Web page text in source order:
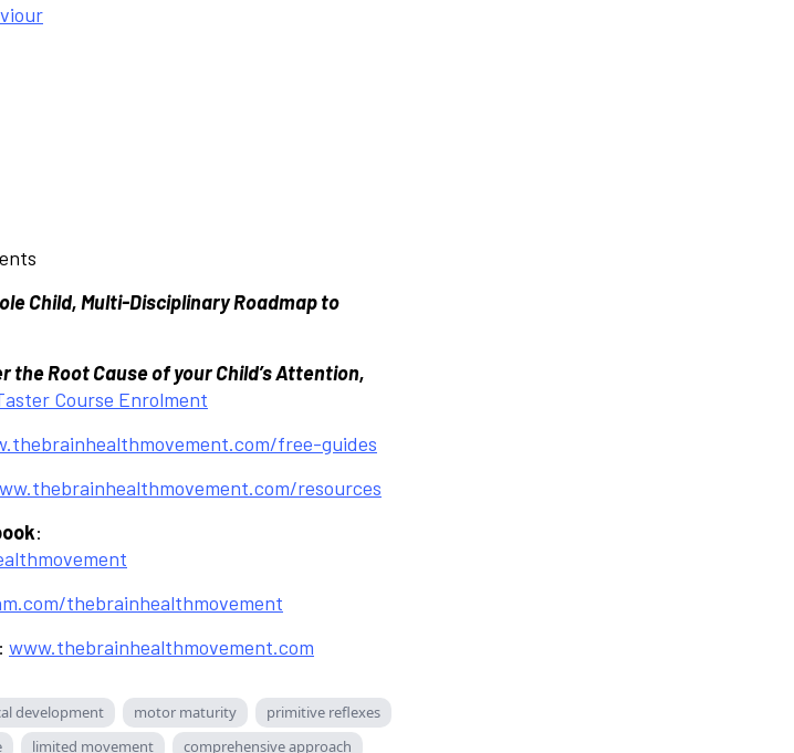
Child, Multi-Disciplinary Roadmap to
the Root Cause of your Child’s Attention,
Course Enrolment
free-guides
resources
:
thebrainhealthmovement
: www.thebrainhealthmovement.com
development motor maturity
primitive reflexes
limited movement comprehensive approach